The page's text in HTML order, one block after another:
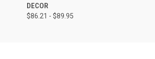
DECOR
$86.21 - $89.95